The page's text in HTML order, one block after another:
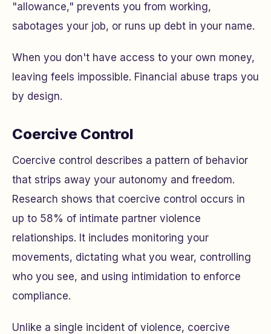
"allowance," prevents you from working,
sabotages your job, or runs up debt in your name.
When you don't have access to your own money,
leaving feels impossible. Financial abuse traps you
by design.
Coercive Control
Coercive control describes a pattern of behavior
that strips away your autonomy and freedom.
Research shows that coercive control occurs in
up to 58% of intimate partner violence
relationships. It includes monitoring your
movements, dictating what you wear, controlling
who you see, and using intimidation to enforce
compliance.
Unlike a single incident of violence, coercive